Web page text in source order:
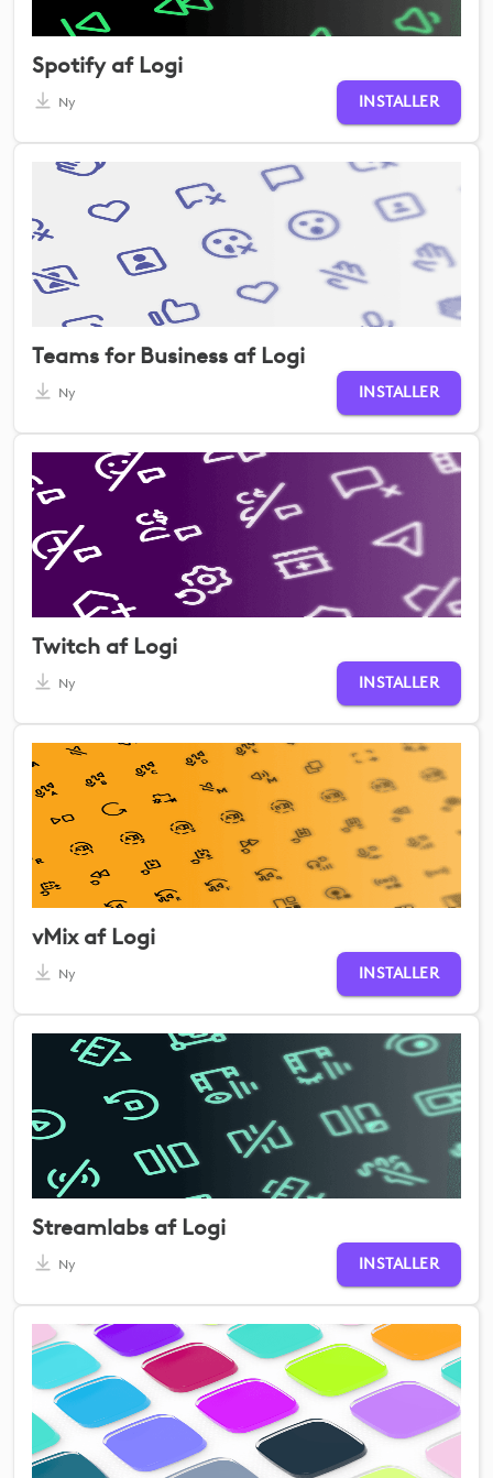
Spotify af Logi
Ny INSTALLER
Teams for Business af Logi
Ny INSTALLER
Twitch af Logi
Ny INSTALLER
vMix af Logi
Ny INSTALLER
Streamlabs af Logi
Ny INSTALLER